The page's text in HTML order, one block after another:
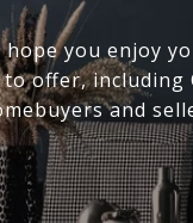
hope you enjoy
to offer, including
and